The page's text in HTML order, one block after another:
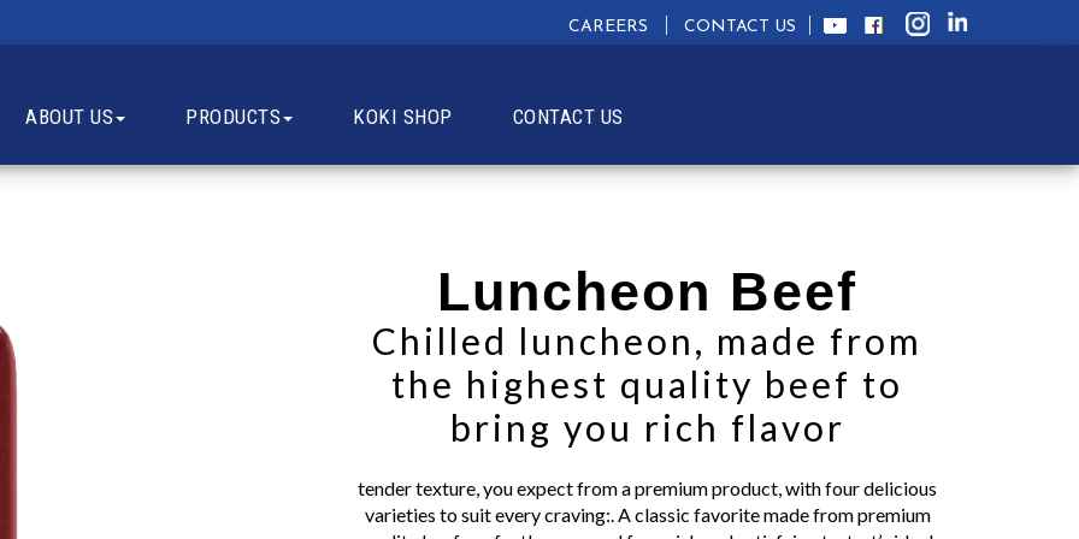
CAREERS CONTACT US
ABOUT US PRODUCTS KOKI SHOP CONTACT US
Luncheon Beef
Chilled luncheon, made from
the highest quality beef to
bring you rich flavor
tender texture, you expect from a premium product, with four delicious
varieties to suit every craving:. A classic favorite made from premium